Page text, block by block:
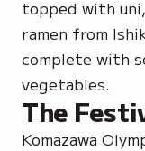
topped with
ramen from
complete with
vegetables.
The
Komazawa